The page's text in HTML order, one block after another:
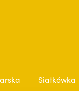
Siatkówka